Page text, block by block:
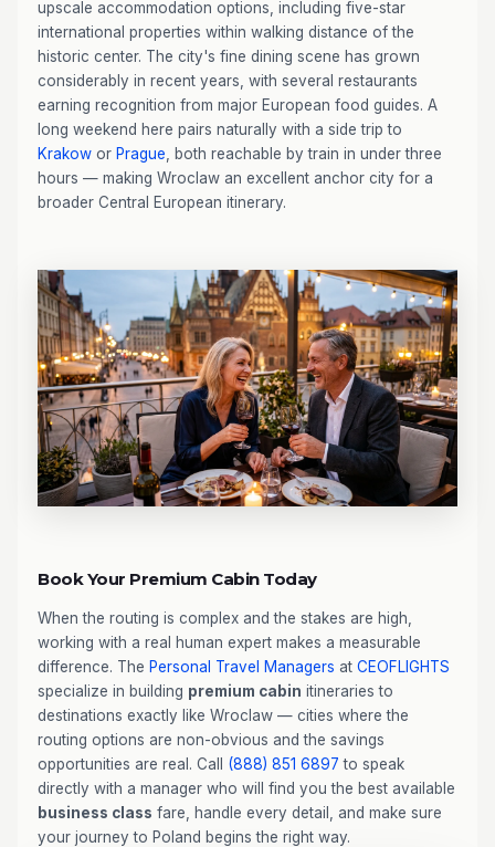
upscale accommodation options, including five-star
international properties within walking distance of the
historic center. The city's fine dining scene has grown
considerably in recent years, with several restaurants
earning recognition from major European food guides. A
long weekend here pairs naturally with a side trip to
Krakow or Prague , both reachable by train in under three
hours — making Wroclaw an excellent anchor city for a
broader Central European itinerary.
Book Your Premium Cabin Today
When the routing is complex and the stakes are high,
working with a real human expert makes a measurable
difference. The Personal Travel Managers at CEOFLIGHTS
specialize in building premium cabin itineraries to
destinations exactly like Wroclaw — cities where the
routing options are non-obvious and the savings
opportunities are real. Call (888) 851 6897 to speak
directly with a manager who will find you the best available
business class fare, handle every detail, and make sure
your journey to Poland begins the right way.